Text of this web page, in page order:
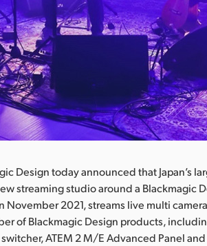
Design today announced that Japan’s
streaming studio around a Blackmagic
2021, streams live multi camera
of Blackmagic Design products,
ATEM 2 M/E Advanced Panel and